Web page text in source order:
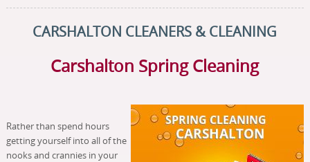
CARSHALTON CLEANERS & CLEANING
Carshalton Spring Cleaning
Rather than spend hours
getting yourself into all of the
nooks and crannies in your